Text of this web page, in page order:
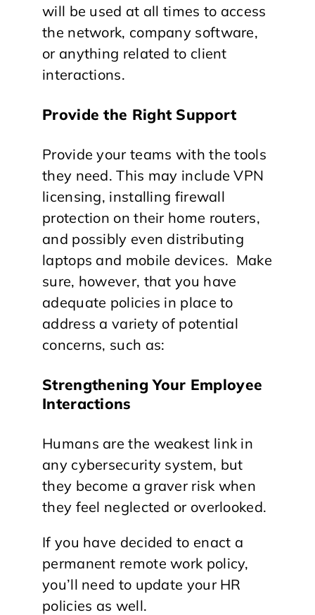
will be used at all times to access
the network, company software,
or anything related to client
interactions.
Provide the Right Support
Provide your teams with the tools
they need. This may include VPN
licensing, installing firewall
protection on their home routers,
and possibly even distributing
laptops and mobile devices. Make
sure, however, that you have
adequate policies in place to
address a variety of potential
concerns, such as:
Strengthening Your Employee
Interactions
Humans are the weakest link in
any cybersecurity system, but
they become a graver risk when
they feel neglected or overlooked.
If you have decided to enact a
permanent remote work policy,
you’ll need to update your HR
policies as well.